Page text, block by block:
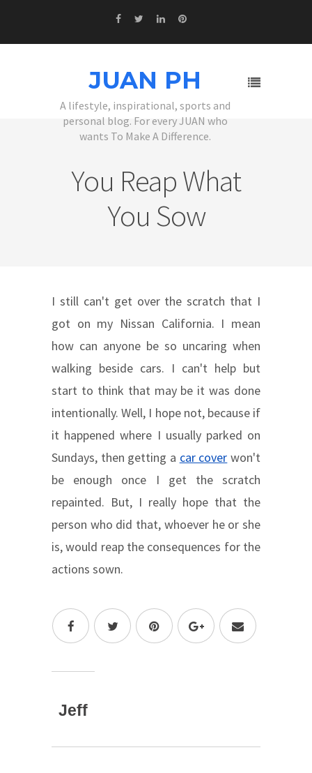
JUAN PH
A lifestyle, inspirational, sports and
personal blog. For every JUAN who
wants To Make A Difference.
You Reap What
You Sow
I still can't get over the scratch that I
got on my Nissan California. I mean
how can anyone be so uncaring when
walking beside cars. I can't help but
start to think that may be it was done
intentionally. Well, I hope not, because if
it happened where I usually parked on
Sundays, then getting a car cover won't
be enough once I get the scratch
repainted. But, I really hope that the
person who did that, whoever he or she
is, would reap the consequences for the
actions sown.
Jeff